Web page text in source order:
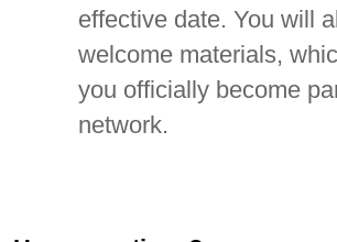
effective date. You will
welcome materials,
you officially become
network.